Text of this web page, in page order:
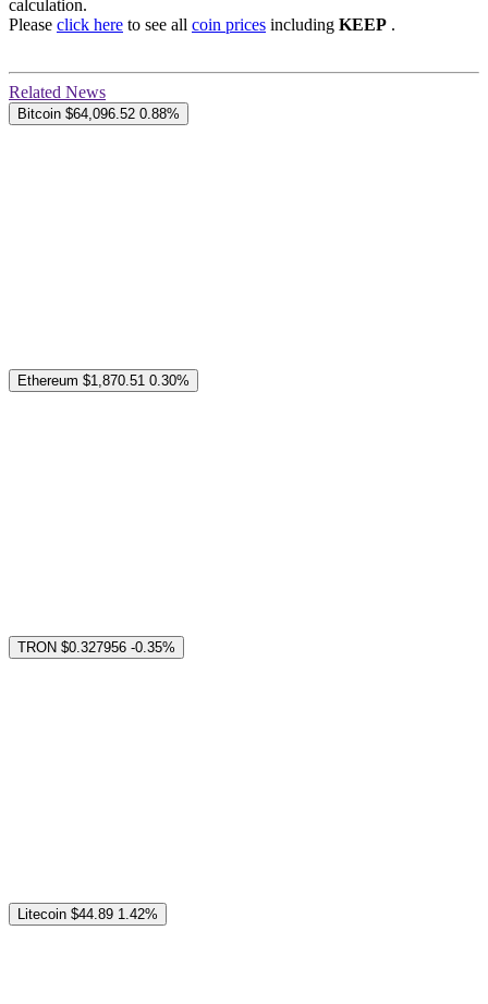
calculation.
Please click here to see all coin prices including KEEP .
Related News
Bitcoin $64,096.52 0.88%
Ethereum $1,870.51 0.30%
TRON $0.327956 -0.35%
Litecoin $44.89 1.42%